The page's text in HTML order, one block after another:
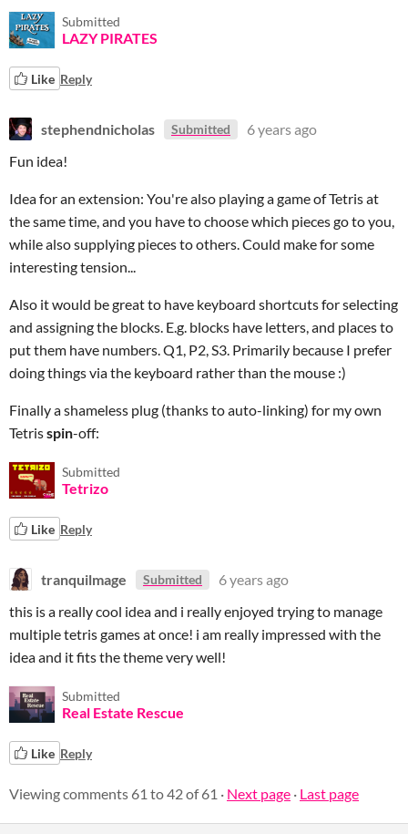
Submitted
LAZY PIRATES
Like Reply
stephendnicholas Submitted
6 years ago
Fun idea!
Idea for an extension: You're also playing a game of Tetris at
the same time, and you have to choose which pieces go to you,
while also supplying pieces to others. Could make for some
interesting tension...
Also it would be great to have keyboard shortcuts for selecting
and assigning the blocks. E.g. blocks have letters, and places to
put them have numbers. Q1, P2, S3. Primarily because I prefer
doing things via the keyboard rather than the mouse :)
Finally a shameless plug (thanks to auto-linking) for my own
Tetrisspin-off:
Submitted
Tetrizo
Like Reply
tranquilmage Submitted
6 years ago
this is a really cool idea and i really enjoyed trying to manage
multiple tetris games at once! i am really impressed with the
idea and it fits the theme very well!
Submitted
Real Estate Rescue
Like Reply
Viewing comments 61 to42of 61 · Next page · Last page